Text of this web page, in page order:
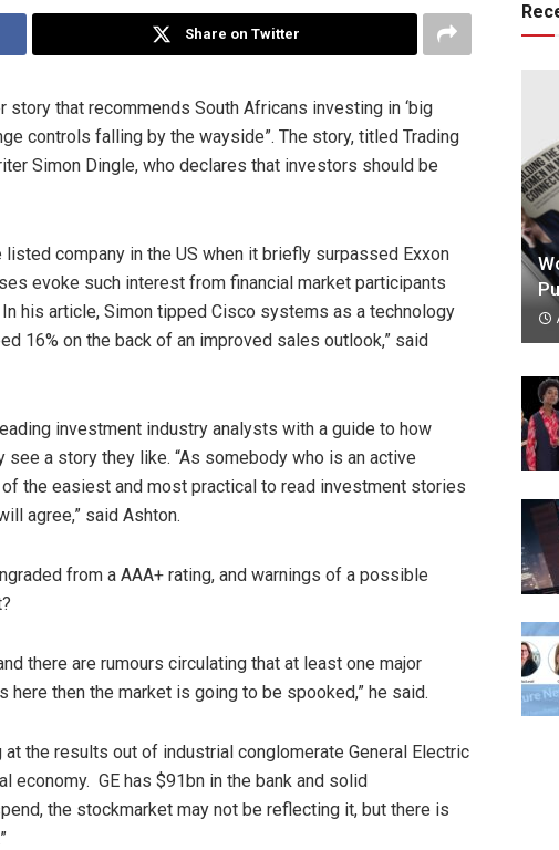
Share on Twitter
that recommends South Africans investing in ‘big
controls falling by the wayside”. The story, titled Trading
Simon Dingle, who declares that investors should be
company in the US when it briefly surpassed Exxon
evoke such interest from financial market participants
his article, Simon tipped Cisco systems as a technology
16% on the back of an improved sales outlook,” said
investment industry analysts with a guide to how
a story they like. “As somebody who is an active
the easiest and most practical to read investment stories
agree,” said Ashton.
from a AAA+ rating, and warnings of a possible
there are rumours circulating that at least one major
then the market is going to be spooked,” he said.
the results out of industrial conglomerate General Electric
economy. GE has $91bn in the bank and solid
the stockmarket may not be reflecting it, but there is